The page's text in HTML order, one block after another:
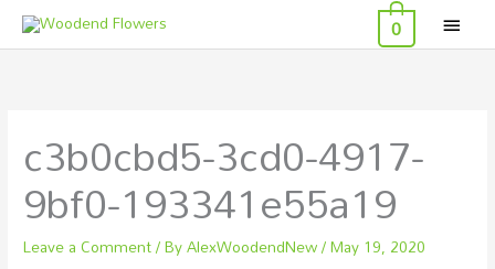
Skip
0
c3b0cbd5-3cd0-4917-
9bf0-193341e55a19
Leave a Comment/ ByAlexWoodendNew/May 19, 2020